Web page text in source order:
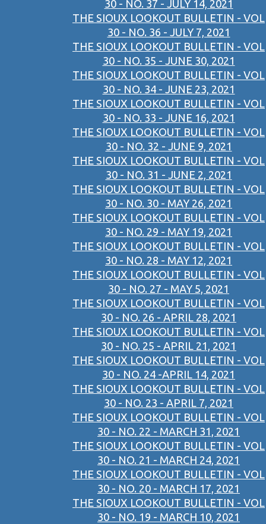
30 - NO. 37 - JULY 14, 2021
THE SIOUX LOOKOUT BULLETIN - VOL
30 - NO. 36 - JULY 7, 2021
THE SIOUX LOOKOUT BULLETIN - VOL
30 - NO. 35 - JUNE 30, 2021
THE SIOUX LOOKOUT BULLETIN - VOL
30 - NO. 34 - JUNE 23, 2021
THE SIOUX LOOKOUT BULLETIN - VOL
30 - NO. 33 - JUNE 16, 2021
THE SIOUX LOOKOUT BULLETIN - VOL
30 - NO. 32 - JUNE 9, 2021
THE SIOUX LOOKOUT BULLETIN - VOL
30 - NO. 31 - JUNE 2, 2021
THE SIOUX LOOKOUT BULLETIN - VOL
30 - NO. 30 - MAY 26, 2021
THE SIOUX LOOKOUT BULLETIN - VOL
30 - NO. 29 - MAY 19, 2021
THE SIOUX LOOKOUT BULLETIN - VOL
30 - NO. 28 - MAY 12, 2021
THE SIOUX LOOKOUT BULLETIN - VOL
30 - NO. 27 - MAY 5, 2021
THE SIOUX LOOKOUT BULLETIN - VOL
30 - NO. 26 - APRIL 28, 2021
THE SIOUX LOOKOUT BULLETIN - VOL
30 - NO. 25 - APRIL 21, 2021
THE SIOUX LOOKOUT BULLETIN - VOL
30 - NO. 24 -APRIL 14, 2021
THE SIOUX LOOKOUT BULLETIN - VOL
30 - NO. 23 - APRIL 7, 2021
THE SIOUX LOOKOUT BULLETIN - VOL
30 - NO. 22 - MARCH 31, 2021
THE SIOUX LOOKOUT BULLETIN - VOL
30 - NO. 21 - MARCH 24, 2021
THE SIOUX LOOKOUT BULLETIN - VOL
30 - NO. 20 - MARCH 17, 2021
THE SIOUX LOOKOUT BULLETIN - VOL
30 - NO. 19 - MARCH 10, 2021